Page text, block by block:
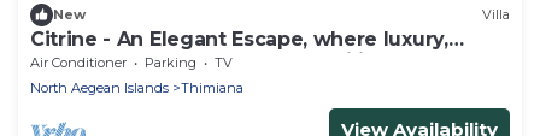
New Villa
Citrine - An Elegant Escape, where luxury,
comfort, and style meet tranquility
Air Conditioner Parking
TV
North Aegean Islands
Thimiana
View Availability